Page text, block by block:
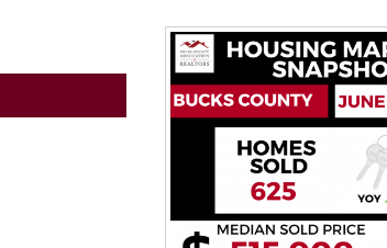
Commercial Resources
Designations & Certifications